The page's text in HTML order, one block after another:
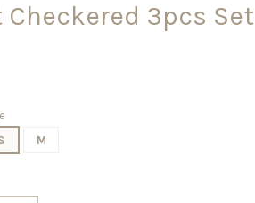
Checkered 3pcs Set
M